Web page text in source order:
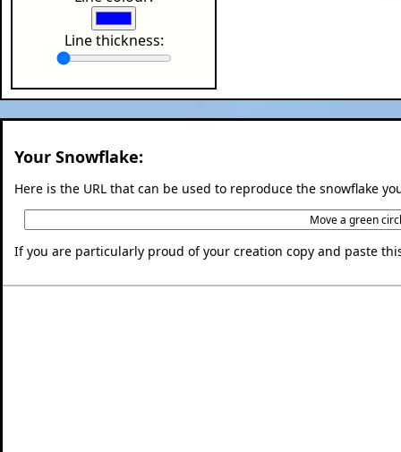
Line thickness:
Your Snowflake:
Here is the URL that can be used to reproduce the snowflake
If you are particularly proud of your creation copy and paste